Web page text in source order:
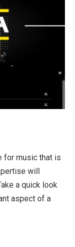
for music that is
will
a quick look
aspect of a